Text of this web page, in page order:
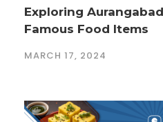
Exploring
Famous Food Items
MARCH 17, 2024